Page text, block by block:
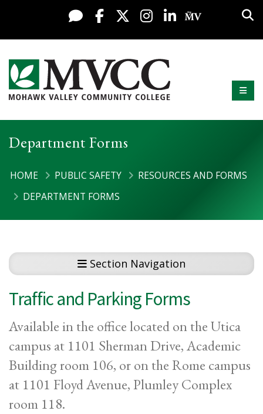
Skip to content
Display preferences
Live Chat
FacebookX / Twitter
Instagram
LinkedInMy MV
Mohawk Valley Community College
Department Forms
HOME PUBLIC SAFETY
RESOURCES AND FORMS
DEPARTMENT FORMS
Section Navigation
Traffic and Parking Forms
Available in the office located on the Utica
campus at 1101 Sherman Drive, Academic
Building room 106, or on the Rome campus
at 1101 Floyd Avenue, Plumley Complex
room 118.